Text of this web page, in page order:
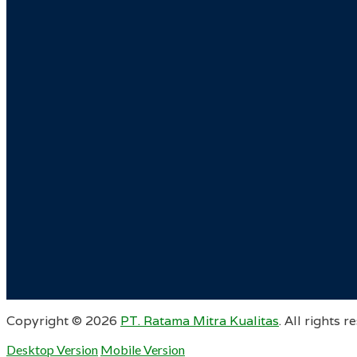
Copyright © 2026 PT. Ratama Mitra Kualitas. All rights
Desktop Version Mobile Version